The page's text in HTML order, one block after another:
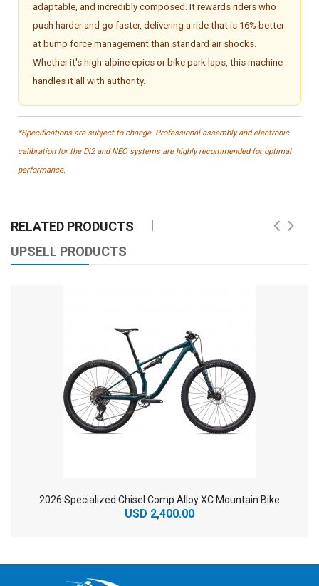
adaptable, and incredibly composed. It rewards riders who
push harder and go faster, delivering a ride that is 16% better
at bump force management than standard air shocks.
Whether it's high-alpine epics or bike park laps, this machine
handles it all with authority.
*Specifications are subject to change. Professional assembly and electronic
calibration for the Di2 and NEO systems are highly recommended for optimal
performance.
RELATED PRODUCTS
UPSELL PRODUCTS
2026 Specialized Chisel Comp Alloy XC Mountain Bike
USD 2,400.00